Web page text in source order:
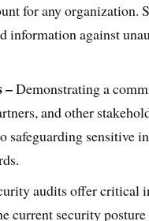
for any organization.
information against
–Demonstrating a
and other
safeguarding sensitive
audits offer critical
current security